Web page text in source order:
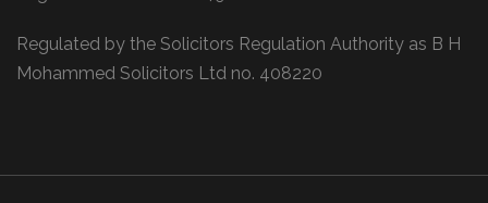
Regulated by the Solicitors Regulation Authority as B H
Mohammed Solicitors Ltd no. 408220